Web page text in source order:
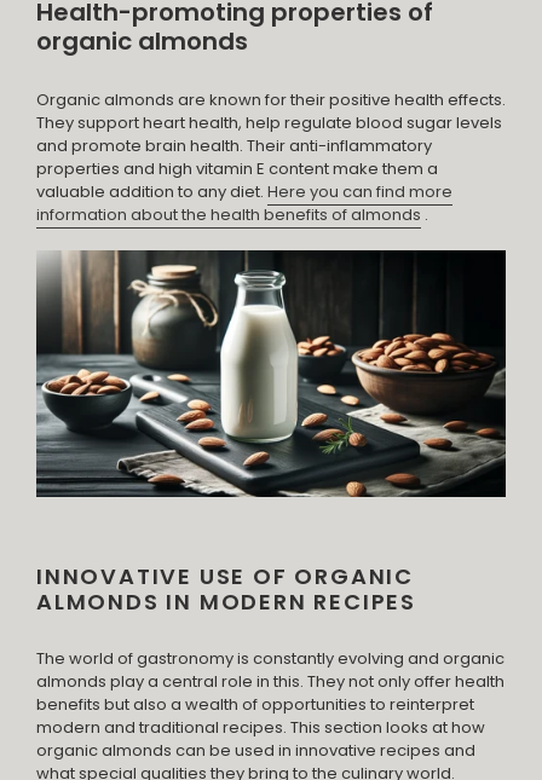
Health-promoting properties of
organic almonds
Organic almonds are known for their positive health effects.
They support heart health, help regulate blood sugar levels
and promote brain health. Their anti-inflammatory
properties and high vitamin E content make them a
valuable addition to any diet. Here you can find more
information about the health benefits of almonds .
INNOVATIVE USE OF ORGANIC
ALMONDS IN MODERN RECIPES
The world of gastronomy is constantly evolving and organic
almonds play a central role in this. They not only offer health
benefits but also a wealth of opportunities to reinterpret
modern and traditional recipes. This section looks at how
organic almonds can be used in innovative recipes and
what special qualities they bring to the culinary world.